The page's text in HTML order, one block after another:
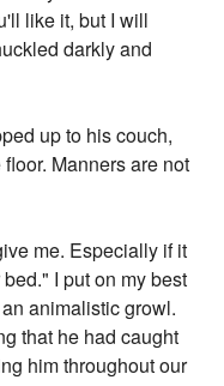
like it, but I will
darkly and
up to his couch,
Manners are not
me. Especially if it
I put on my best
animalistic growl.
that he had caught
him throughout our